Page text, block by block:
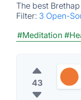
The best
Filter: 3 Open-
#Meditation
43